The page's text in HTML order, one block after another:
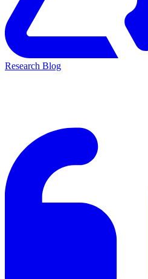
Research Blog